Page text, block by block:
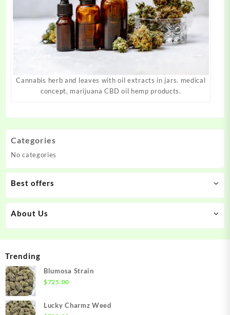
Cannabis herb and leaves with oil extracts in jars. medical
concept, marijuana CBD oil hemp products.
Categories
No categories
Best offers
About Us
Trending
Blumosa Strain
$725.00
Lucky Charmz Weed